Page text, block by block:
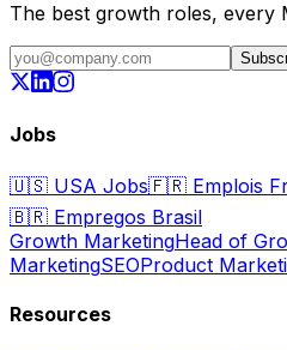
The best growth roles, every
Jobs
🇺🇸 USA Jobs🇫🇷 Emplois
🇧🇷 Empregos Brasil
Growth MarketingHead of
MarketingSEOProduct
Resources